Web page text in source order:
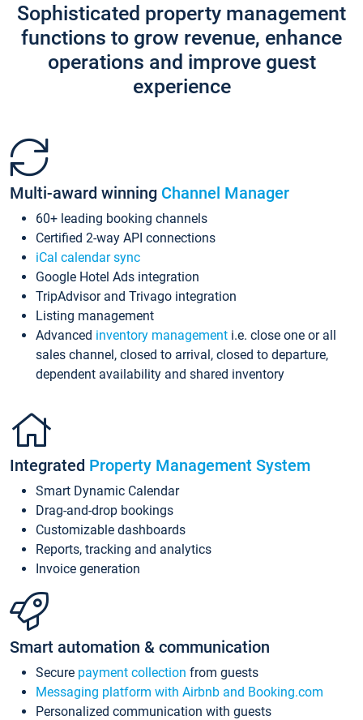
Sophisticated property management
functions to grow revenue, enhance
operations and improve guest
experience
Multi-award winning Channel Manager
60+ leading booking channels
Certified 2-way API connections
iCal calendar sync
Google Hotel Ads integration
TripAdvisor and Trivago integration
Listing management
Advanced inventory management i.e. close one or all
sales channel, closed to arrival, closed to departure,
dependent availability and shared inventory
Integrated Property Management System
Smart Dynamic Calendar
Drag-and-drop bookings
Customizable dashboards
Reports, tracking and analytics
Invoice generation
Smart automation & communication
Secure payment collection from guests
Messaging platform with Airbnb and Booking.com
Personalized communication with guests